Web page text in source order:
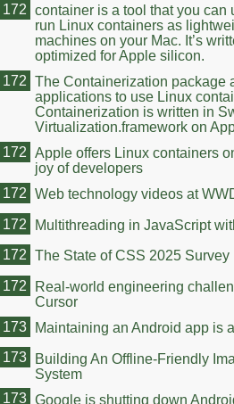
container is a tool that you can
run Linux containers as
machines on your Mac. It’s
optimized for Apple silicon.
172
The Containerization package
applications to use Linux
Containerization is written in
Virtualization.framework on
172
Apple offers Linux containers
joy of developers
172
Web technology videos at
172
Multithreading in JavaScript
172
The State of CSS 2025 Survey
172
Real-world engineering
Cursor
172
Maintaining an Android app is
173
Building An Offline-Friendly
System
173
Google is shutting down
173